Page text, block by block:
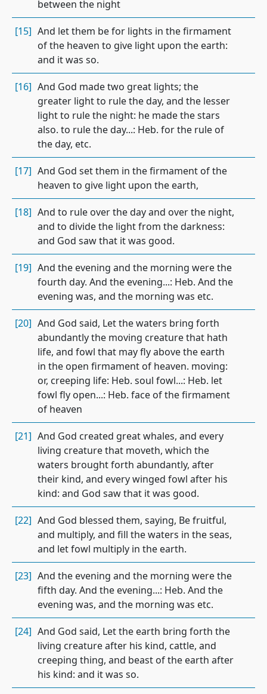
between the night
[15] And let them be for lights in the firmament
of the heaven to give light upon the earth:
and it was so.
[16] And God made two great lights; the
greater light to rule the day, and the lesser
light to rule the night: he made the stars
also. to rule the day...: Heb. for the rule of
the day, etc.
[17] And God set them in the firmament of the
heaven to give light upon the earth,
[18] And to rule over the day and over the night,
and to divide the light from the darkness:
and God saw that it was good.
[19] And the evening and the morning were the
fourth day. And the evening...: Heb. And the
evening was, and the morning was etc.
[20] And God said, Let the waters bring forth
abundantly the moving creature that hath
life, and fowl that may fly above the earth
in the open firmament of heaven. moving:
or, creeping life: Heb. soul fowl...: Heb. let
fowl fly open...: Heb. face of the firmament
of heaven
[21] And God created great whales, and every
living creature that moveth, which the
waters brought forth abundantly, after
their kind, and every winged fowl after his
kind: and God saw that it was good.
[22] And God blessed them, saying, Be fruitful,
and multiply, and fill the waters in the seas,
and let fowl multiply in the earth.
[23] And the evening and the morning were the
fifth day. And the evening...: Heb. And the
evening was, and the morning was etc.
[24] And God said, Let the earth bring forth the
living creature after his kind, cattle, and
creeping thing, and beast of the earth after
his kind: and it was so.